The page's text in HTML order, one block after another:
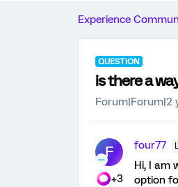
Experience
QUESTION
is there a
Forum|Forum|2
F
+3
four77
Hi, I am
option